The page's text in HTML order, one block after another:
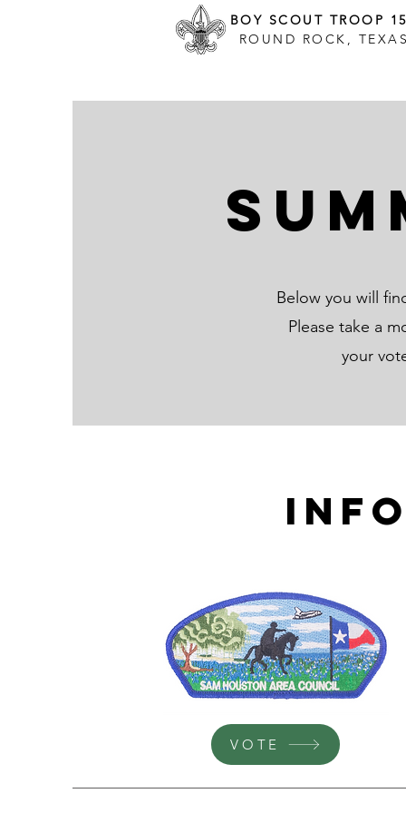
BOY SCOUT TROOP
ROUND ROCK,
Below you will
Please take a
your
VOTE